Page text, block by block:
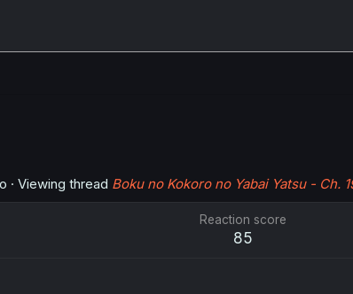
· Viewing thread Boku no Kokoro no Yabai Yatsu - Ch.
Reaction score
85